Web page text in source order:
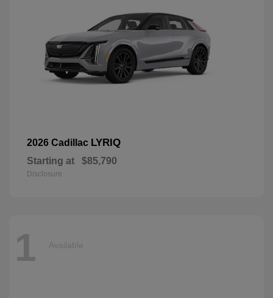
2026 Cadillac LYRIQ
Starting at $85,790
Disclosure
1 Available